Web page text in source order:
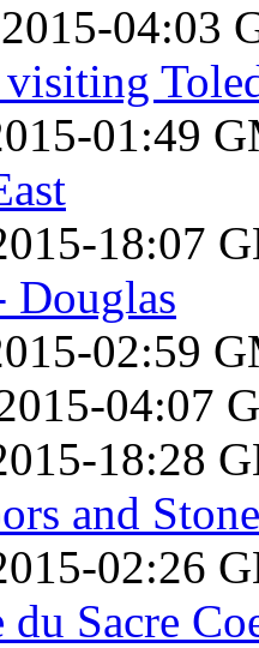
04:03
01:49
18:07
Douglas
02:59
04:07
18:28
and
02:26
Sacre